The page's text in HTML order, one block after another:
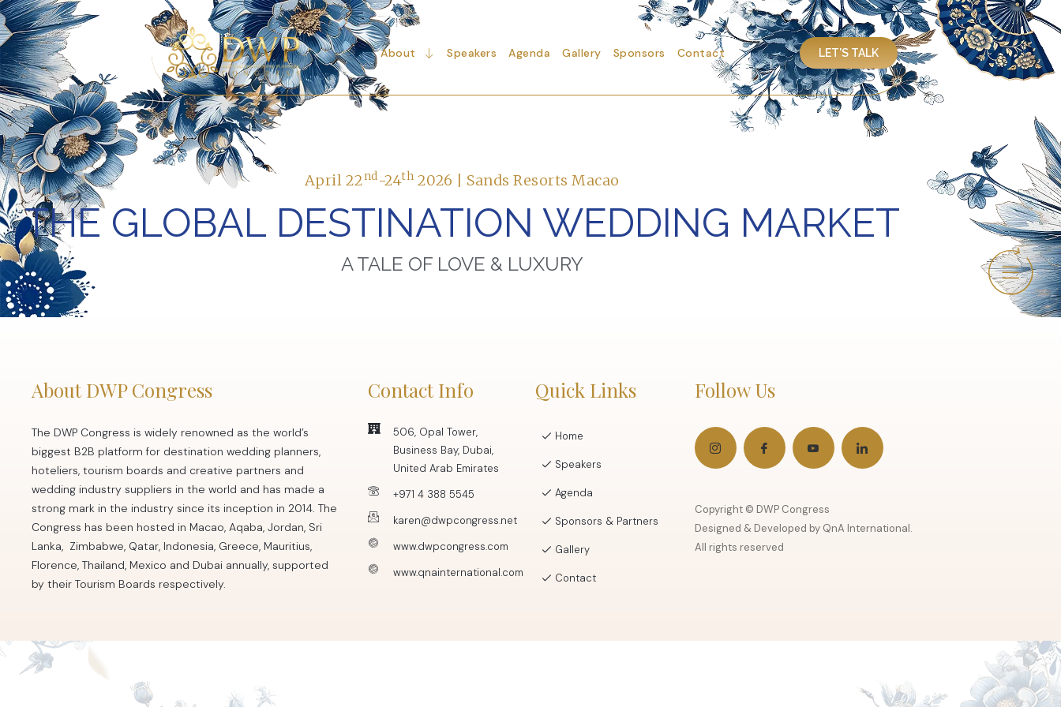
About Speakers Agenda Gallery Sponsors Contact LET'S TALK
April 22nd-24th 2026 | Sands Resorts Macao
THE GLOBAL DESTINATION WEDDING MARKET
A TALE OF LOVE & LUXURY
About DWP Congress
The DWP Congress is widely renowned as the world’s
biggest B2B platform for destination wedding planners,
hoteliers, tourism boards and creative partners and
wedding industry suppliers in the world and has made a
strong mark in the industry since its inception in 2014. The
Congress has been hosted in Macao, Aqaba, Jordan, Sri
Lanka, Zimbabwe, Qatar, Indonesia, Greece, Mauritius,
Florence, Thailand, Mexico and Dubai annually, supported
by their Tourism Boards respectively.
Contact Info
506, Opal Tower,
Business Bay, Dubai,
United Arab Emirates
+971 4 388 5545
karen@dwpcongress.net
www.dwpcongress.com
www.qnainternational.com
Quick Links
Home
Speakers
Agenda
Sponsors & Partners
Gallery
Contact
Follow Us
Copyright © DWP Congress
Designed & Developed by QnA International.
All rights reserved